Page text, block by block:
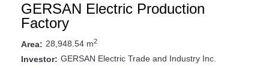
GERSAN Electric Production
Factory
Area: 28,948.54 m2
Investor: GERSAN Electric Trade and Industry Inc.